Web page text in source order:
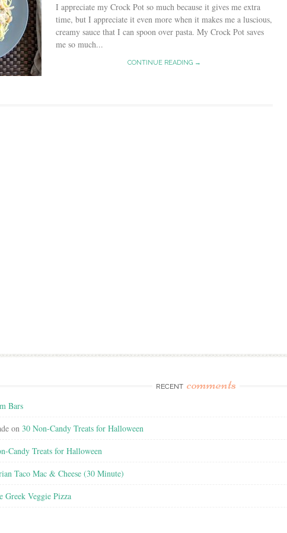
I appreciate my Crock Pot so much because it gives me extra
time, but I appreciate it even more when it makes me a luscious,
creamy sauce that I can spoon over pasta. My Crock Pot saves
me so much...
CONTINUE READING →
RECENT comments
Bars
on 30 Non-Candy Treats for Halloween
Candy Treats for Halloween
Taco Mac & Cheese (30 Minute)
Greek Veggie Pizza